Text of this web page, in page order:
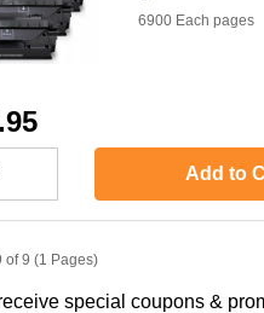
6900 Each pages
Add to
of 9 (1 Pages)
special coupons &